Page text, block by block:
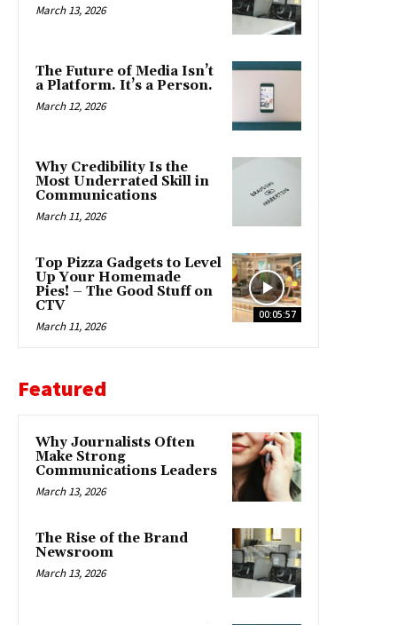
March 13, 2026
The Future of Media Isn’t
a Platform. It’s a Person.
March 12, 2026
Why Credibility Is the
Most Underrated Skill in
Communications
March 11, 2026
00:05:57
Top Pizza Gadgets to Level
Up Your Homemade
Pies! – The Good Stuff on
CTV
March 11, 2026
Featured
Why Journalists Often
Make Strong
Communications Leaders
March 13, 2026
The Rise of the Brand
Newsroom
March 13, 2026